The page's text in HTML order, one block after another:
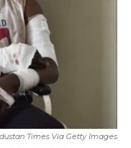
Times Via Getty Images